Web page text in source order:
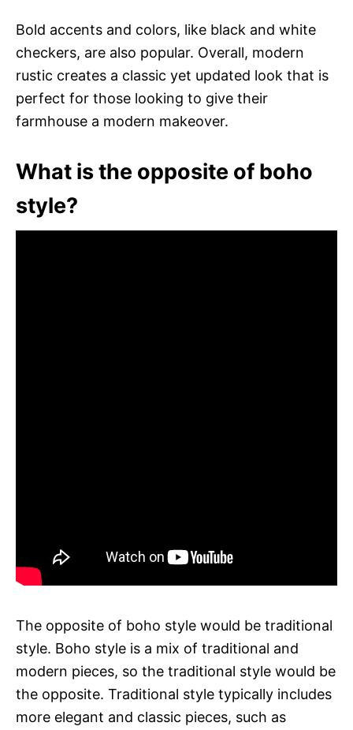
Bold accents and colors, like black and white
checkers, are also popular. Overall, modern
rustic creates a classic yet updated look that is
perfect for those looking to give their
farmhouse a modern makeover.
What is the opposite of boho
style?
The opposite of boho style would be traditional
style. Boho style is a mix of traditional and
modern pieces, so the traditional style would be
the opposite. Traditional style typically includes
more elegant and classic pieces, such as